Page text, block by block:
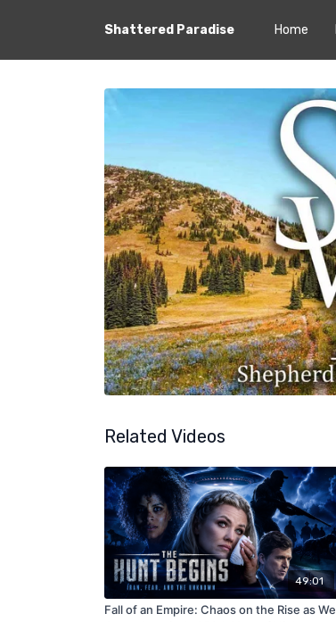
Shattered Paradise Home
Related Videos
49:01
Fall of an Empire: Chaos on the Rise as We